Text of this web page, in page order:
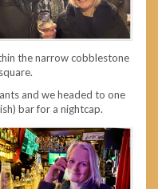
the narrow cobblestone
and we headed to one
bar for a nightcap.